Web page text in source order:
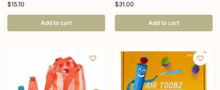
$15.10
Add to cart
$31.00
Add to cart